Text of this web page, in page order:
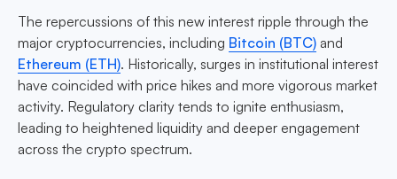
The repercussions of this new interest ripple through the
major cryptocurrencies, including Bitcoin (BTC) and
Ethereum (ETH). Historically, surges in institutional interest
have coincided with price hikes and more vigorous market
activity. Regulatory clarity tends to ignite enthusiasm,
leading to heightened liquidity and deeper engagement
across the crypto spectrum.